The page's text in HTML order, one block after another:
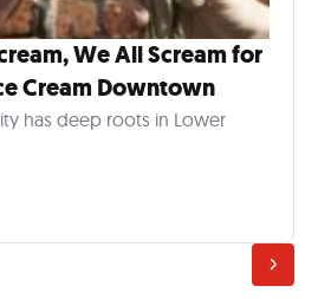
We All Scream for
Cream Downtown
has deep roots in Lower